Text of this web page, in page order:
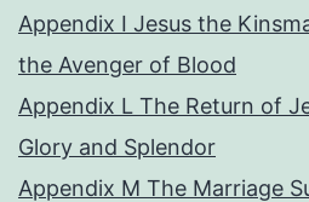
Appendix I Jesus the
the Avenger of Blood
Appendix L The Return of
Glory and Splendor
Appendix M The Marriage